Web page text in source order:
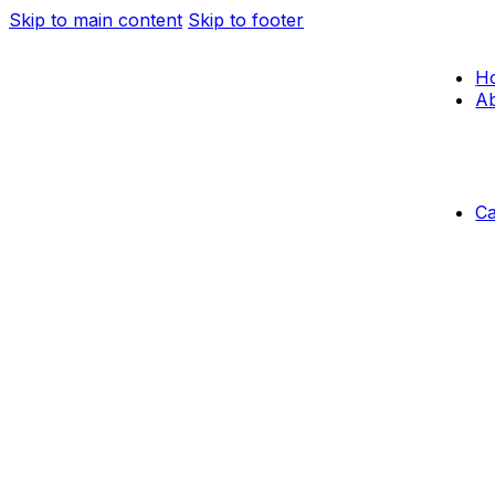
Skip to main content Skip to footer